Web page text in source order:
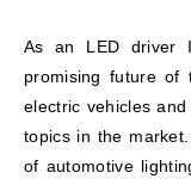
As an LED driver
promising future of
electric vehicles
topics in the
of automotive